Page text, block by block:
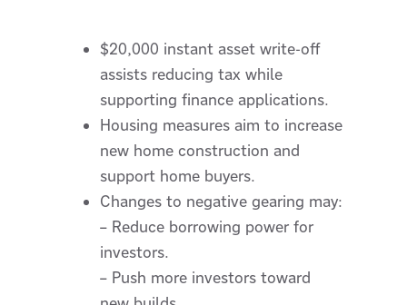
$20,000 instant asset write-off
assists reducing tax while
supporting finance applications.
Housing measures aim to increase
new home construction and
support home buyers.
Changes to negative gearing may:
– Reduce borrowing power for
investors.
– Push more investors toward